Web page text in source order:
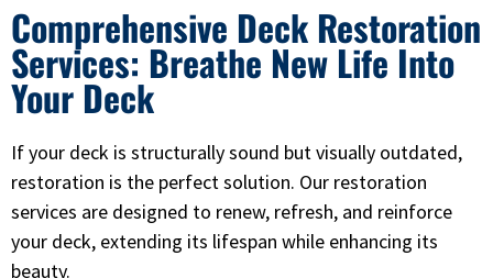
Comprehensive Deck Restoration
Services: Breathe New Life Into
Your Deck
If your deck is structurally sound but visually outdated,
restoration is the perfect solution. Our restoration
services are designed to renew, refresh, and reinforce
your deck, extending its lifespan while enhancing its
beauty.